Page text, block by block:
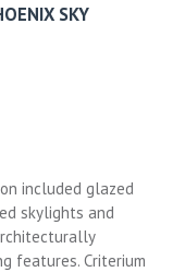
SKY
included glazed
skylights and
features. Criterium